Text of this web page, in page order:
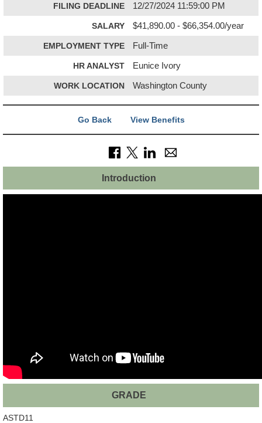
FILING DEADLINE 12/27/2024 11:59:00 PM
SALARY $41,890.00 - $66,354.00/year
EMPLOYMENT TYPE Full-Time
HR ANALYST Eunice Ivory
WORK LOCATION Washington County
Go Back View Benefits
Introduction
GRADE
ASTD11